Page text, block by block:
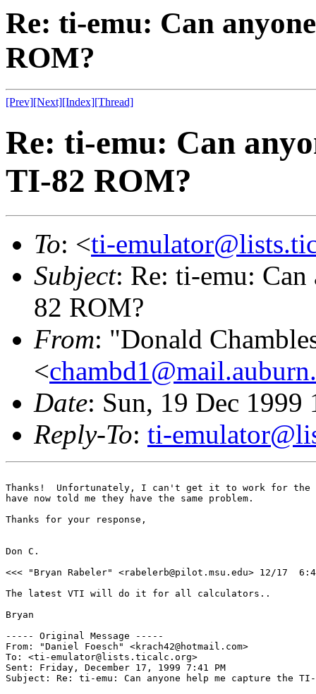
Re: ti-emu: Can
ROM?
[Prev][Next][Index][Thread]
Re: ti-emu: Can
TI-82 ROM?
To: <ti-
Subject: Re: ti-emu: Can
82 ROM?
From: "Donald
<
Date: Sun, 19 Dec 1999
Reply-To: ti-
Thanks!  Unfortunately, I can't get it to work for the
have now told me they have the same problem.
Thanks for your response,
Don C.
<<< "Bryan Rabeler" <rabelerb@pilot.msu.edu> 12/17
The latest VTI will do it for all calculators..
Bryan
----- Original Message -----
From: "Daniel Foesch" <krach42@hotmail.com>
To: <ti-emulator@lists.ticalc.org>
Sent: Friday, December 17, 1999 7:41 PM
Subject: Re: ti-emu: Can anyone help me capture the TI-